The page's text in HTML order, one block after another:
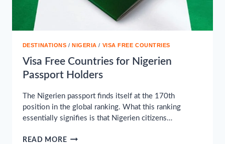
DESTINATIONS /NIGERIA / VISA FREE COUNTRIES
Visa Free Countries for Nigerien
Passport Holders
The Nigerien passport finds itself at the 170th
position in the global ranking. What this ranking
essentially signifies is that Nigerien citizens…
READ MOREVISA